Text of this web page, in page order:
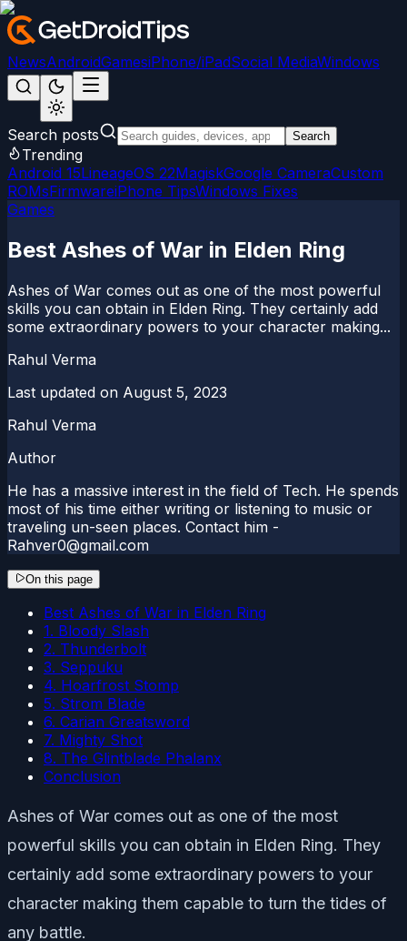
NewsAndroidGamesiPhone/iPadSocial MediaWindows
Search posts Search
Trending
Android 15LineageOS 22MagiskGoogle CameraCustom
ROMsFirmwareiPhone TipsWindows Fixes
Games
Best Ashes of War in Elden Ring
Ashes of War comes out as one of the most powerful
skills you can obtain in Elden Ring. They certainly add
some extraordinary powers to your character making...
Rahul Verma
Last updated on August 5, 2023
Rahul Verma
Author
He has a massive interest in the field of Tech. He spends
most of his time either writing or listening to music or
traveling un-seen places. Contact him -
Rahver0@gmail.com
On this page
Best Ashes of War in Elden Ring
1. Bloody Slash
2. Thunderbolt
3. Seppuku
4. Hoarfrost Stomp
5. Strom Blade
6. Carian Greatsword
7. Mighty Shot
8. The Glintblade Phalanx
Conclusion
Ashes of War comes out as one of the most
powerful skills you can obtain in Elden Ring. They
certainly add some extraordinary powers to your
character making them capable to turn the tides of
any battle.